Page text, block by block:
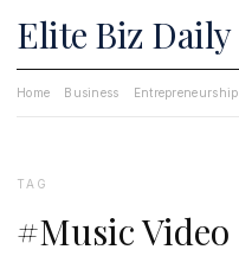
Elite Biz Daily
Home Business Entrepreneurship
TAG
#Music Video